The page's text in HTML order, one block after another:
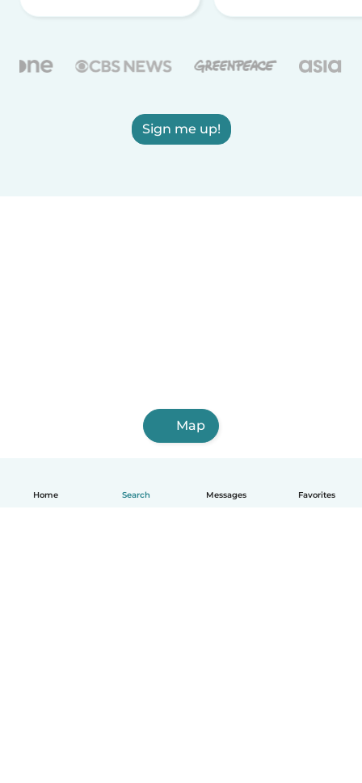
Home Search Messages Favorites
Sign me up!
Map